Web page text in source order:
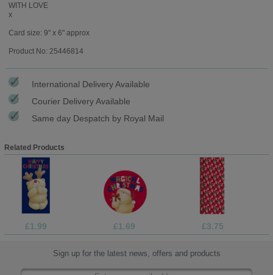
WITH LOVE
x
Card size: 9" x 6" approx
Product No: 25446814
International Delivery Available
Courier Delivery Available
Same day Despatch by Royal Mail
Related Products
£1.99 £1.69 £3.75
Sign up for the latest news, offers and products